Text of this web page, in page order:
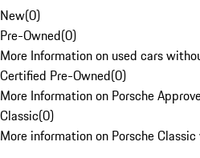
New(0)
Pre-Owned(0)
More Information on used cars
Certified Pre-Owned(0)
More Information on Porsche
Classic(0)
More information on Porsche Classic